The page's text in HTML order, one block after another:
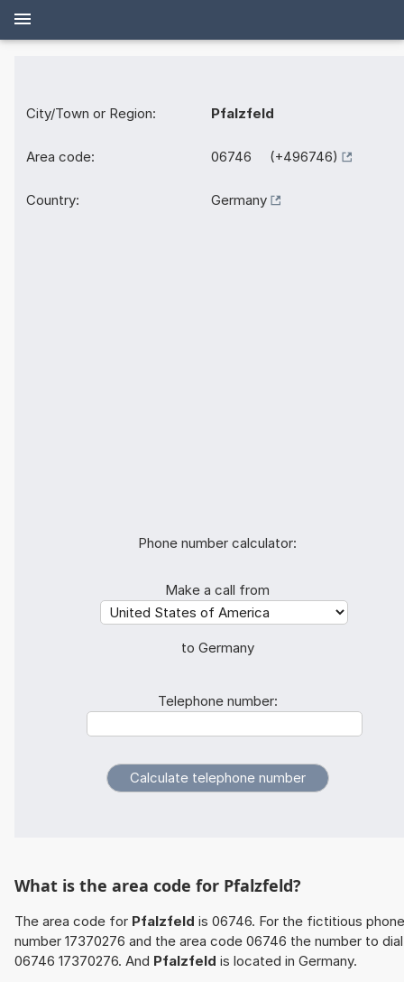
City/Town or Region: Pfalzfeld
Area code: 06746 (+496746)
Country: Germany
Phone number calculator:
Make a call from
to Germany
Telephone number:
What is the area code for Pfalzfeld?
The area code for Pfalzfeld is 06746. For the fictitious phone
number 17370276 and the area code 06746 the number to
06746 17370276. And Pfalzfeld is located in Germany.